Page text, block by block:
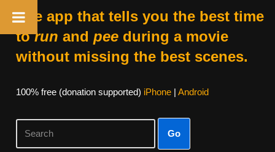
The app that tells you the best time
torun and peeduring a movie
without missing the best scenes.
100% free (donation supported) iPhone| Android
Go